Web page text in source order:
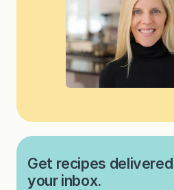
Get recipes
your inbox.